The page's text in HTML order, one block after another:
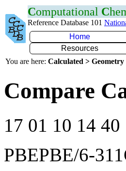
Computational C
Reference Database 101
Home
Resources
You are here: Calculated >
Compare
17 01 10 14 40
PBEPBE/6-